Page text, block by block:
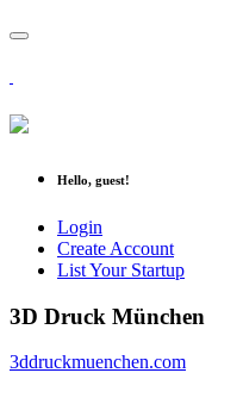
Hello, guest!
Login
Create Account
List Your Startup
3D Druck München
3ddruckmuenchen.com